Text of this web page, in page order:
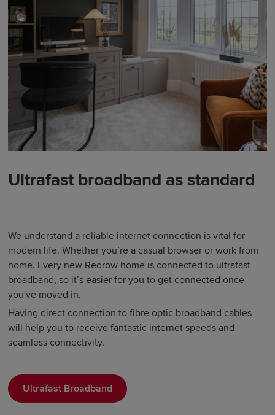
Ultrafast broadband as standard
We understand a reliable internet connection is vital for
modern life. Whether you’re a casual browser or work from
home. Every new Redrow home is connected to ultrafast
broadband, so it’s easier for you to get connected once
you've moved in.
Having direct connection to fibre optic broadband cables
will help you to receive fantastic internet speeds and
seamless connectivity.
Ultrafast Broadband